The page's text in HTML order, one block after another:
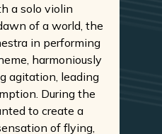
a solo violin
of a world, the
in performing
harmoniously
agitation, leading
During the
to create a
of flying,